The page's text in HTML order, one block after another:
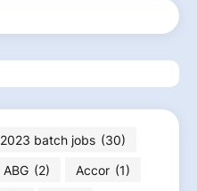
2023 batch jobs (30)
ABG (2) Accor (1)